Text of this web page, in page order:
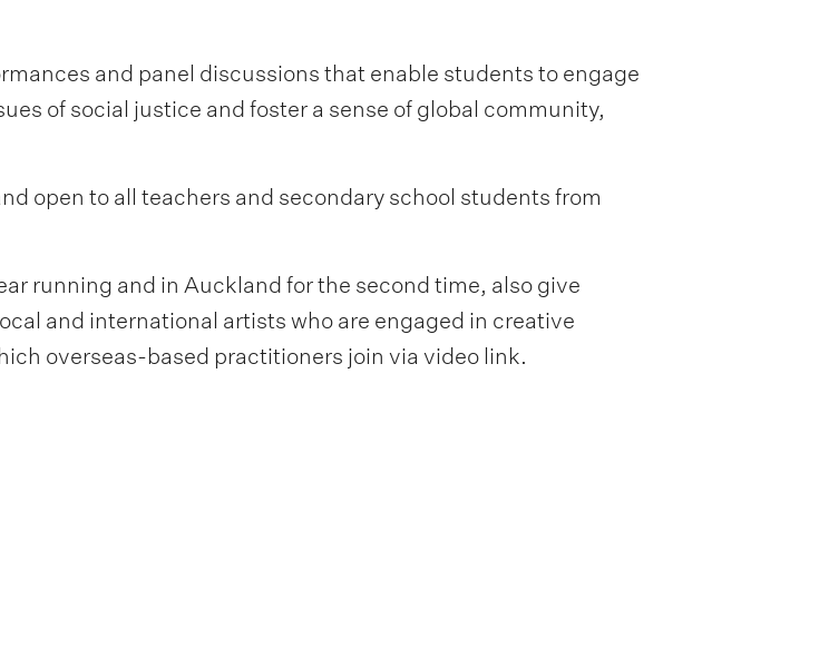
and panel discussions that enable students to engage
of social justice and foster a sense of global community,
open to all teachers and secondary school students from
running and in Auckland for the second time, also give
and international artists who are engaged in creative
overseas-based practitioners join via video link.